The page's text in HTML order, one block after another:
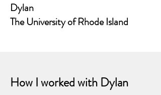
Dylan
The University of Rhode Island
How I worked with Dylan